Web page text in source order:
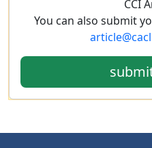
CCI
You can also submit